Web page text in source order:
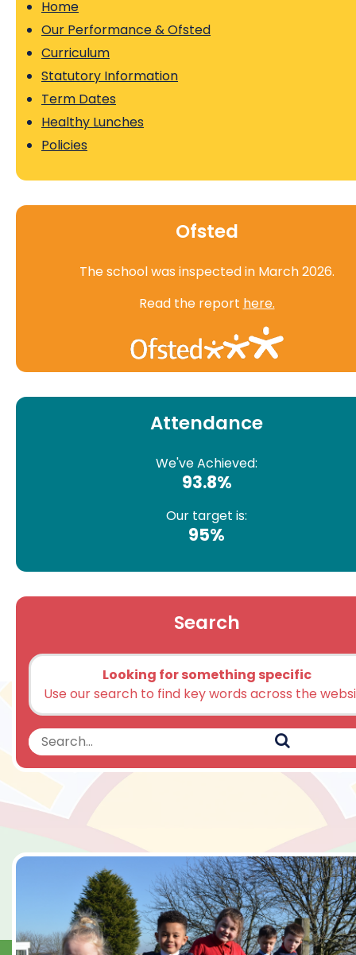
Home
Our Performance & Ofsted
Curriculum
Statutory Information
Term Dates
Healthy Lunches
Policies
Ofsted
The school was inspected in March 2026.
Read the report here.
Attendance
We've Achieved:
93.8%
Our target is:
95%
Search
Looking for something specific
Use our search to find key words across the
Search